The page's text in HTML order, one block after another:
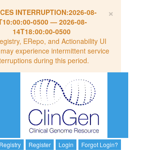
×
INTERRUPTION:2026-08-
0500— 2026-08-
14T18:00:00-0500
ERepo, and Actionability UI
experience intermittent service
during this period.
Register Login Forgot Login?